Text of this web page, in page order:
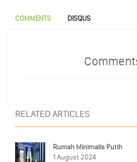
COMMENTS DISQUS
RELATED ARTICLES
Rumah Minimalis Putih
1 August 2024